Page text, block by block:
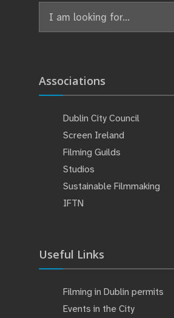
Associations
Dublin City Council
Screen Ireland
Filming Guilds
Studios
Sustainable Filmmaking
IFTN
Useful Links
Filming in Dublin permits
Events in the City